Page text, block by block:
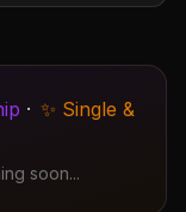
· ✨ Single &
soon...